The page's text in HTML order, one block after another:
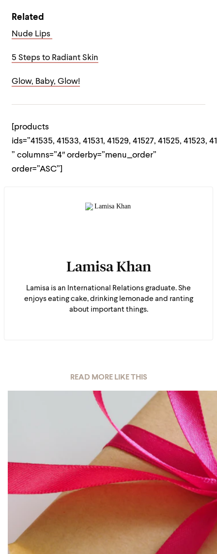
Related
Nude Lips
5 Steps to Radiant Skin
Glow, Baby, Glow!
[products
ids=”41535, 41533, 41531, 41529, 41527, 41525, 41523,
” columns=”4″ orderby=”menu_order”
order=”ASC”]
Lamisa Khan
Lamisa is an International Relations graduate. She
enjoys eating cake, drinking lemonade and ranting
about important things.
READ MORE LIKE THIS